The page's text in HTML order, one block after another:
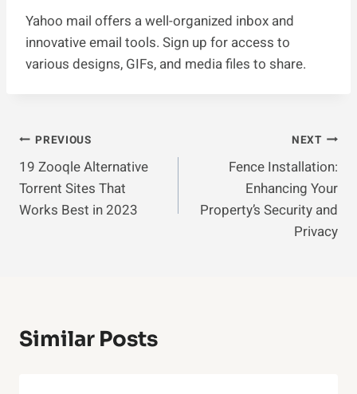
Yahoo mail offers a well-organized inbox and
innovative email tools. Sign up for access to
various designs, GIFs, and media files to share.
Post
Navigation
PREVIOUS
19 Zooqle Alternative
Torrent Sites That
Works Best in 2023
NEXT
Fence Installation:
Enhancing Your
Property’s Security and
Privacy
Similar Posts